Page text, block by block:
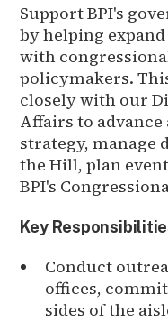
Support BPI's
by helping
with
policymakers.
closely with our
Affairs to
strategy, manage
the Hill, plan
BPI's
Key
Conduct
offices,
sides of the